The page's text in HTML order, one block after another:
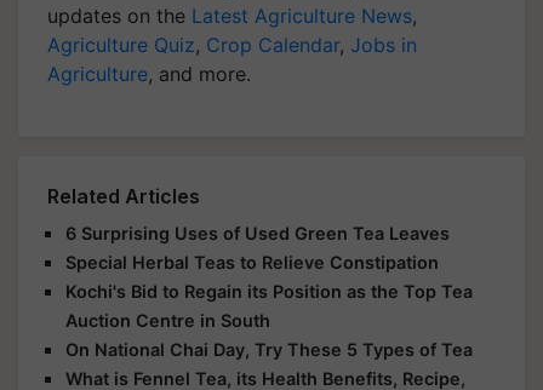
updates on the Latest Agriculture News,
Agriculture Quiz, Crop Calendar, Jobs in
Agriculture, and more.
Related Articles
6 Surprising Uses of Used Green Tea Leaves
Special Herbal Teas to Relieve Constipation
Kochi's Bid to Regain its Position as the Top Tea
Auction Centre in South
On National Chai Day, Try These 5 Types of Tea
What is Fennel Tea, its Health Benefits, Recipe,